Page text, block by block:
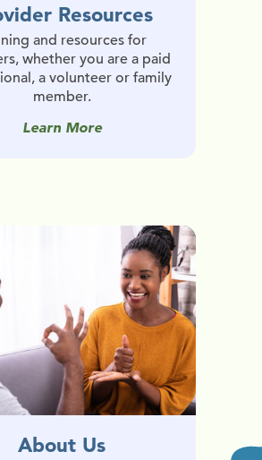
Resources
and resources for
whether you are a paid
a volunteer or family
member.
Learn More
About Us